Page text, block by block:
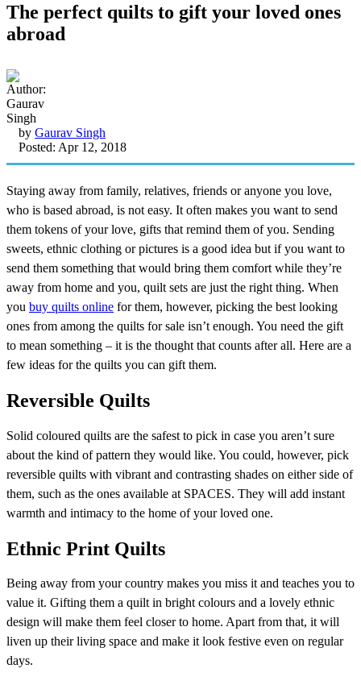
The perfect quilts to gift your loved ones
abroad
by Gaurav Singh
Posted: Apr 12, 2018
Staying away from family, relatives, friends or anyone you love,
who is based abroad, is not easy. It often makes you want to send
them tokens of your love, gifts that remind them of you. Sending
sweets, ethnic clothing or pictures is a good idea but if you want to
send them something that would bring them comfort while they’re
away from home and you, quilt sets are just the right thing. When
you buy quilts online for them, however, picking the best looking
ones from among the quilts for sale isn’t enough. You need the gift
to mean something – it is the thought that counts after all. Here are a
few ideas for the quilts you can gift them.
Reversible Quilts
Solid coloured quilts are the safest to pick in case you aren’t sure
about the kind of pattern they would like. You could, however, pick
reversible quilts with vibrant and contrasting shades on either side of
them, such as the ones available at SPACES. They will add instant
warmth and intimacy to the home of your loved one.
Ethnic Print Quilts
Being away from your country makes you miss it and teaches you to
value it. Gifting them a quilt in bright colours and a lovely ethnic
design will make them feel closer to home. Apart from that, it will
liven up their living space and make it look festive even on regular
days.